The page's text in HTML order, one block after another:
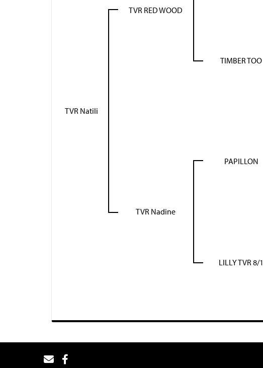
TVR Natili
TVR RED WOOD
TIMBER TOO
TVR Nadine
PAPILLON
LILLY TVR 8/1